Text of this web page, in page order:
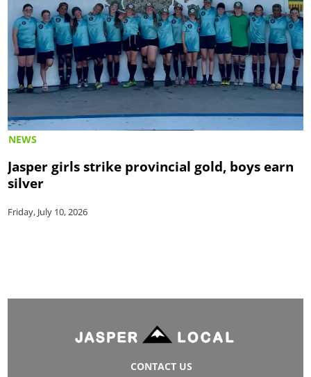
NEWS
Jasper girls strike provincial gold, boys earn
silver
Friday, July 10, 2026
CONTACT US